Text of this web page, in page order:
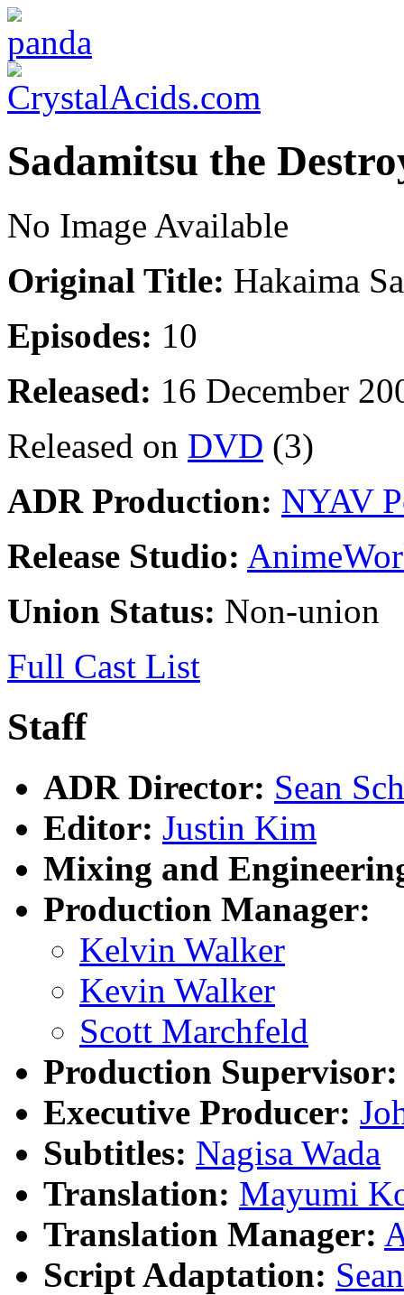
Sadamitsu the
No Image Available
Original Title: Hakaima
Episodes: 10
Released: 16 December
Released on DVD (3)
ADR Production: NYAV
Release Studio:
Union Status: Non-union
Full Cast List
Staff
ADR Director: Sean
Editor: Justin Kim
Mixing and
Production Manager:
Kelvin Walker
Kevin Walker
Scott Marchfeld
Production Supervisor:
Executive Producer:
Subtitles: Nagisa Wada
Translation: Mayumi
Translation Manager:
Script Adaptation: